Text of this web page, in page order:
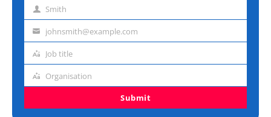
Last Smith
Emailjohnsmith@example.com
Job
Job title
Organisation
Organisation
Submit